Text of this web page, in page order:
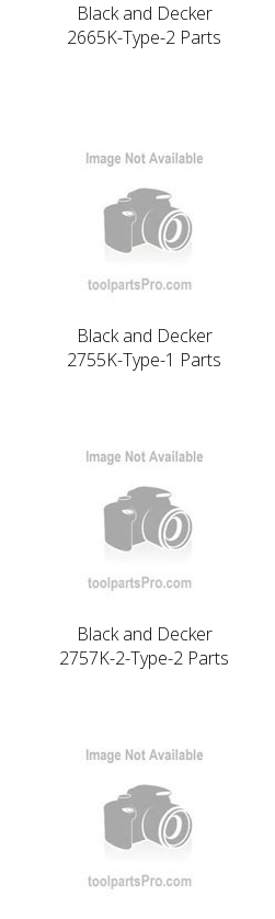
Black and Decker
2665K-Type-2 Parts
Black and Decker
2755K-Type-1 Parts
Black and Decker
2757K-2-Type-2 Parts